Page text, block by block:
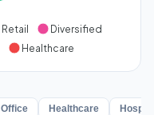
Retail
Diversified
Healthcare
Office Healthcare